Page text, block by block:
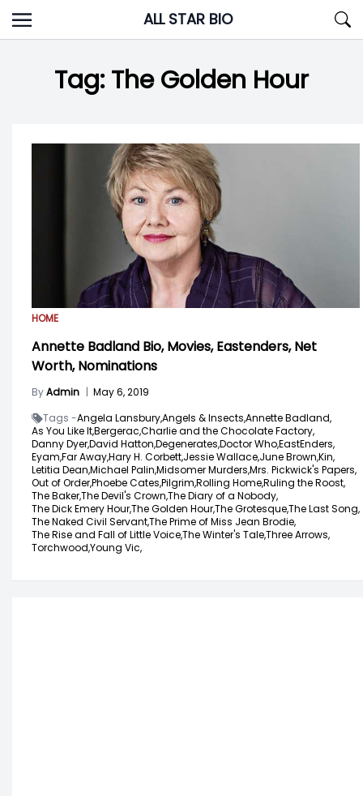
Skip
to
ALL STAR BIO
Tag:The Golden Hour
HOME
Annette Badland Bio, Movies, Eastenders, Net
Worth, Nominations
ByAdmin | May 6, 2019
Tags -Angela Lansbury,Angels & Insects,Annette Badland,
As You Like It,Bergerac,Charlie and the Chocolate Factory,
Danny Dyer,David Hatton,Degenerates,Doctor Who,EastEnders,
Eyam,Far Away,Hary H. Corbett,Jessie Wallace,June Brown,Kin,
Letitia Dean,Michael Palin,Midsomer Murders,Mrs. Pickwick's Papers,
Out of Order,Phoebe Cates,Pilgrim,Rolling Home,Ruling the Roost,
The Baker,The Devil's Crown,The Diary of a Nobody,
The Dick Emery Hour,The Golden Hour,The Grotesque,The Last Song,
The Naked Civil Servant,The Prime of Miss Jean Brodie,
The Rise and Fall of Little Voice,The Winter's Tale,Three Arrows,
Torchwood,Young Vic,